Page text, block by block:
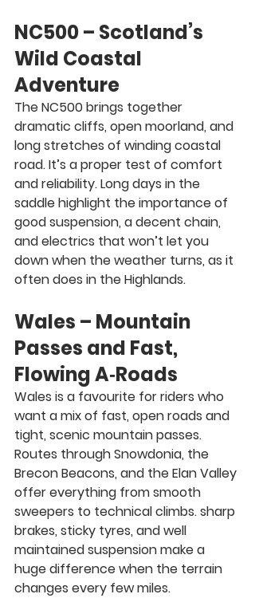
NC500 – Scotland’s
Wild Coastal
Adventure
The NC500 brings together
dramatic cliffs, open moorland, and
long stretches of winding coastal
road. It’s a proper test of comfort
and reliability. Long days in the
saddle highlight the importance of
good suspension, a decent chain,
and electrics that won’t let you
down when the weather turns, as it
often does in the Highlands.
Wales – Mountain
Passes and Fast,
Flowing A‑Roads
Wales is a favourite for riders who
want a mix of fast, open roads and
tight, scenic mountain passes.
Routes through Snowdonia, the
Brecon Beacons, and the Elan Valley
offer everything from smooth
sweepers to technical climbs. sharp
brakes, sticky tyres, and well
maintained suspension make a
huge difference when the terrain
changes every few miles.